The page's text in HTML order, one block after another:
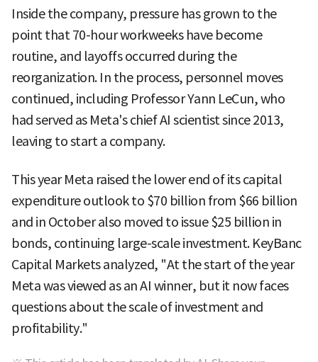
Inside the company, pressure has grown to the
point that 70-hour workweeks have become
routine, and layoffs occurred during the
reorganization. In the process, personnel moves
continued, including Professor Yann LeCun, who
had served as Meta's chief AI scientist since 2013,
leaving to start a company.
This year Meta raised the lower end of its capital
expenditure outlook to $70 billion from $66 billion
and in October also moved to issue $25 billion in
bonds, continuing large-scale investment. KeyBanc
Capital Markets analyzed, "At the start of the year
Meta was viewed as an AI winner, but it now faces
questions about the scale of investment and
profitability."